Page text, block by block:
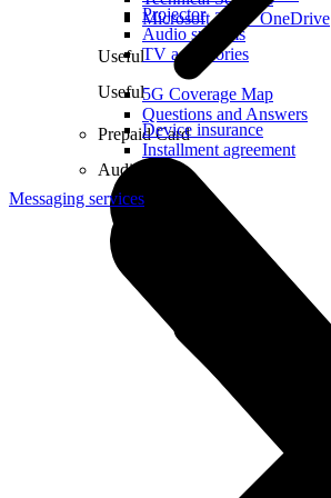
Microsoft 365 + OneDrive
Useful
5G Coverage Map
Questions and Answers
Prepaid Card
Projector
Audio systems
TV accessories
Useful
Device insurance
Installment agreement
Audio
Messaging services